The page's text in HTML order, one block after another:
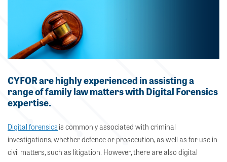
CYFOR are highly experienced in assisting a
range of family law matters with Digital Forensics
expertise.
Digital forensics is commonly associated with criminal
investigations, whether defence or prosecution, as well as for use in
civil matters, such as litigation. However,there are also digital